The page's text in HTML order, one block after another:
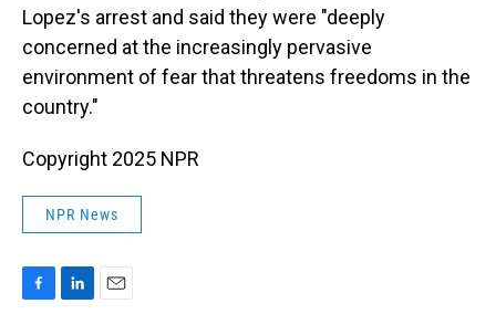
Lopez's arrest and said they were "deeply
concerned at the increasingly pervasive
environment of fear that threatens freedoms in the
country."
Copyright 2025 NPR
NPR News